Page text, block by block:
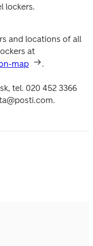
lockers.
and locations of all
map
.
tel. 020 452 3366